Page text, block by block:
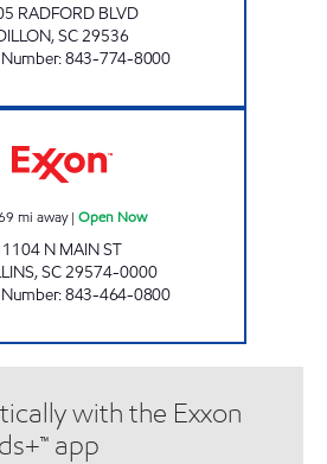
RADFORD BLVD
,SC29536
:843-774-8000
mi away| Open Now
1104 N MAIN ST
,SC29574-0000
:843-464-0800
with the Exxon
app